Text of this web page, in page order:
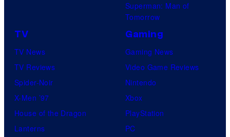
Superman: Man of
Tomorrow
TV
TV News
TV Reviews
Spider-Noir
X-Men ’97
House of the Dragon
Lanterns
Gaming
Gaming News
Video Game Reviews
Nintendo
Xbox
PlayStation
PC